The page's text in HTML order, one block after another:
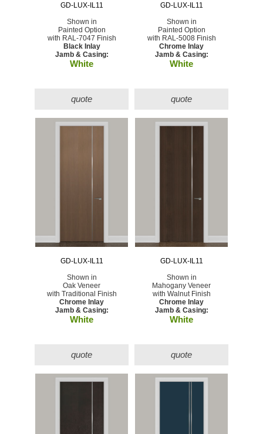
GD-LUX-IL11
Shown in
Painted Option
with RAL-7047 Finish
Black Inlay
Jamb & Casing:
White
quote
GD-LUX-IL11
Shown in
Painted Option
with RAL-5008 Finish
Chrome Inlay
Jamb & Casing:
White
quote
GD-LUX-IL11
Shown in
Oak Veneer
with Traditional Finish
Chrome Inlay
Jamb & Casing:
White
quote
GD-LUX-IL11
Shown in
Mahogany Veneer
with Walnut Finish
Chrome Inlay
Jamb & Casing:
White
quote